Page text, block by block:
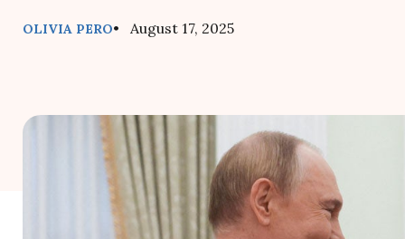
OLIVIA PERO• August 17, 2025